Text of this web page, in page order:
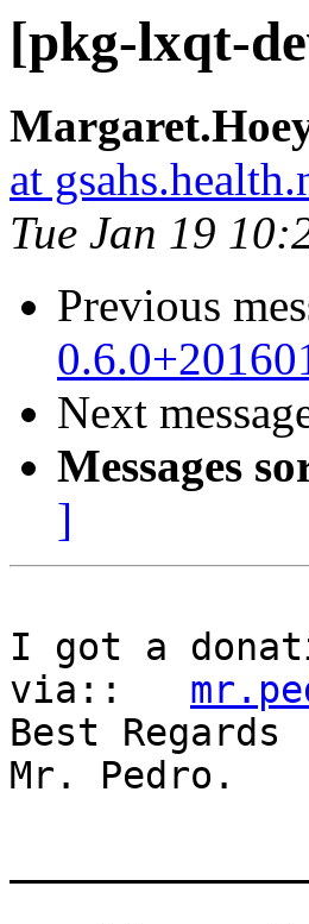
[pkg-lxqt-
at
Tue Jan 19
Previous
Next
Messages
]
I got a
via::
Best Regards
Mr. Pedro.